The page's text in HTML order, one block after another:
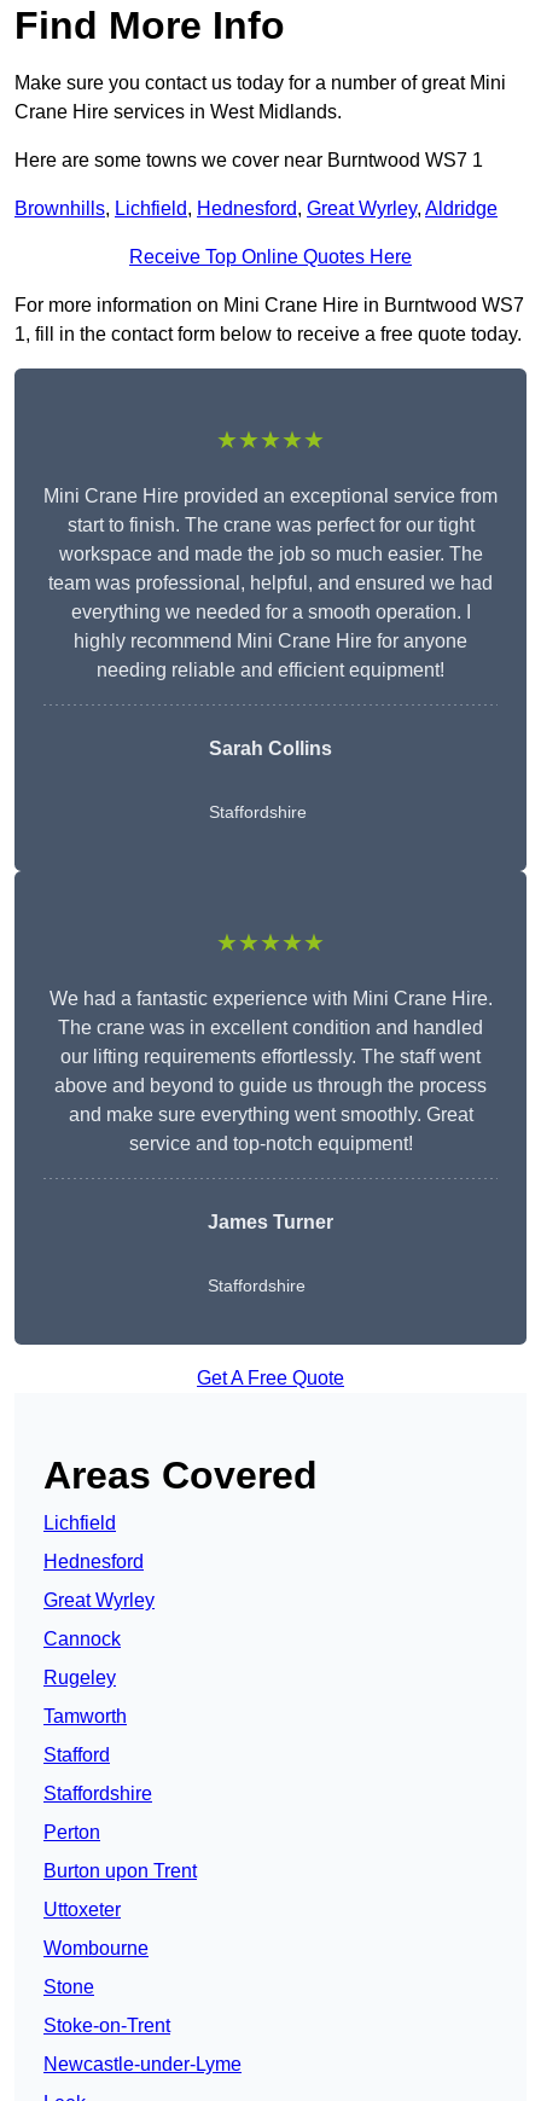
Find More Info
Make sure you contact us today for a number of great Mini
Crane Hire services in West Midlands.
Here are some towns we cover near Burntwood WS7 1
Brownhills, Lichfield, Hednesford, Great Wyrley, Aldridge
Receive Top Online Quotes Here
For more information on Mini Crane Hire in Burntwood WS7
1, fill in the contact form below to receive a free quote today.
★★★★★
Mini Crane Hire provided an exceptional service from
start to finish. The crane was perfect for our tight
workspace and made the job so much easier. The
team was professional, helpful, and ensured we had
everything we needed for a smooth operation. I
highly recommend Mini Crane Hire for anyone
needing reliable and efficient equipment!
Sarah Collins
Staffordshire
★★★★★
We had a fantastic experience with Mini Crane Hire.
The crane was in excellent condition and handled
our lifting requirements effortlessly. The staff went
above and beyond to guide us through the process
and make sure everything went smoothly. Great
service and top-notch equipment!
James Turner
Staffordshire
Get A Free Quote
Areas Covered
Lichfield
Hednesford
Great Wyrley
Cannock
Rugeley
Tamworth
Stafford
Staffordshire
Perton
Burton upon Trent
Uttoxeter
Wombourne
Stone
Stoke-on-Trent
Newcastle-under-Lyme